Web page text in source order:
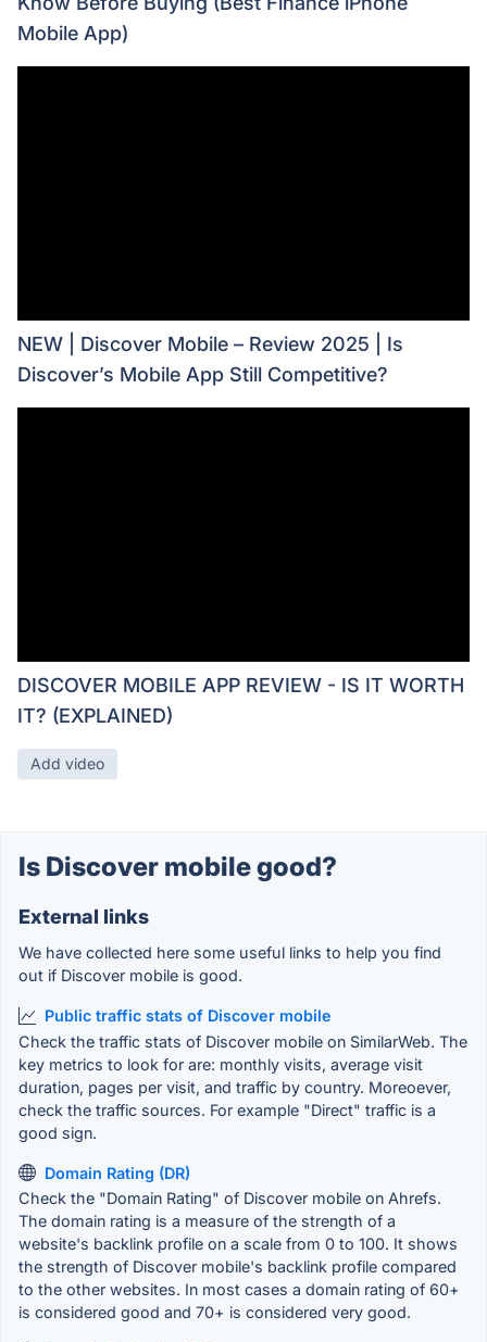
Mobile App)
NEW | Discover Mobile – Review 2025 | Is
Discover’s Mobile App Still Competitive?
DISCOVER MOBILE APP REVIEW - IS IT WORTH
IT? (EXPLAINED)
Add video
Is Discover mobile good?
External links
We have collected here some useful links to help you find
out if Discover mobile is good.
Public traffic stats of Discover mobile
Check the traffic stats of Discover mobile on SimilarWeb. The
key metrics to look for are: monthly visits, average visit
duration, pages per visit, and traffic by country. Moreoever,
check the traffic sources. For example "Direct" traffic is a
good sign.
Domain Rating (DR)
Check the "Domain Rating" of Discover mobile on Ahrefs.
The domain rating is a measure of the strength of a
website's backlink profile on a scale from 0 to 100. It shows
the strength of Discover mobile's backlink profile compared
to the other websites. In most cases a domain rating of 60+
is considered good and 70+ is considered very good.